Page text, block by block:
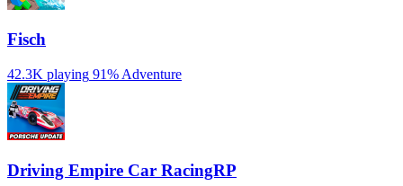
Fisch
42.3K playing 91% Adventure
Driving Empire️ Car RacingRP